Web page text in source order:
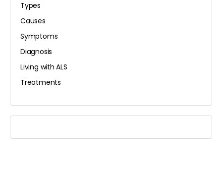
Types
Causes
Symptoms
Diagnosis
Living with ALS
Treatments